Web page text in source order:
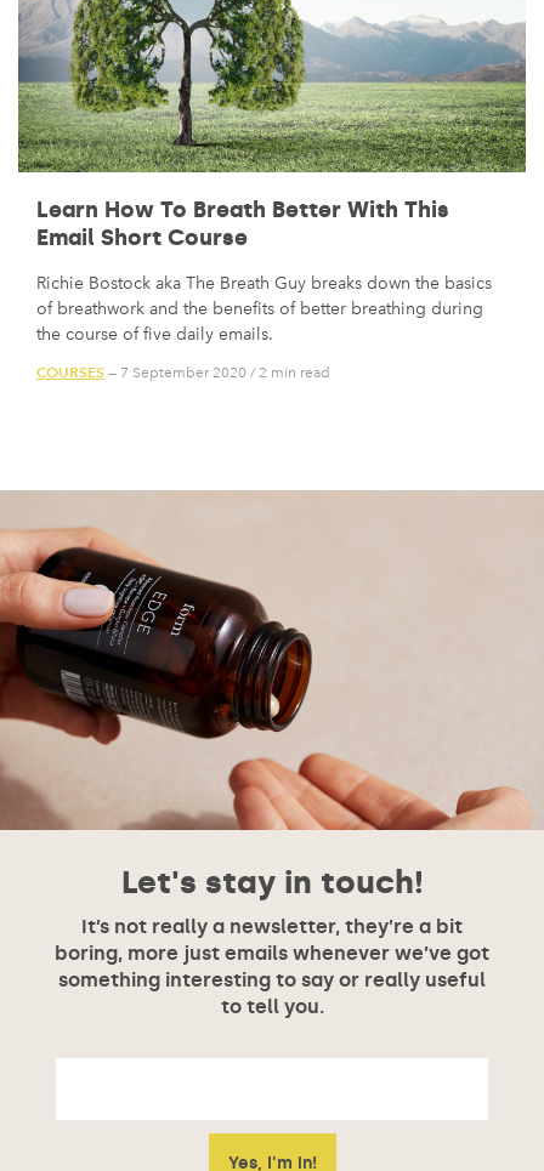
Learn How To Breath Better With This
Email Short Course
Richie Bostock aka The Breath Guy breaks down the basics
of breathwork and the benefits of better breathing during
the course of five daily emails.
COURSES — 7 September 2020 / 2 min read
Let's stay in touch!
It’s not really a newsletter, they’re a bit
boring, more just emails whenever we’ve got
something interesting to say or really useful
to tell you.